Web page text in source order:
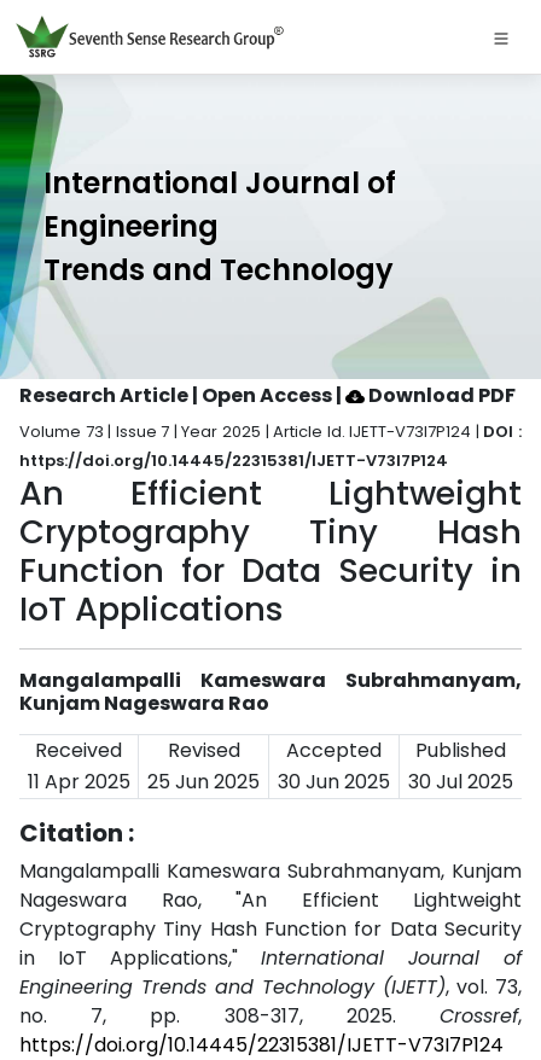
International Journal of
Engineering
Trends and Technology
Research Article | Open Access| Download PDF
Volume 73 | Issue 7 | Year 2025 | Article Id. IJETT-V73I7P124 | DOI :
https://doi.org/10.14445/22315381/IJETT-V73I7P124
An Efficient Lightweight
Cryptography Tiny Hash
Function for Data Security in
IoT Applications
Mangalampalli Kameswara Subrahmanyam,
Kunjam Nageswara Rao
Received
Revised Accepted
Published
11 Apr 2025
25 Jun 2025 30 Jun 2025 30 Jul 2025
Citation :
Mangalampalli Kameswara Subrahmanyam, Kunjam
Nageswara Rao, "An Efficient Lightweight
Cryptography Tiny Hash Function for Data Security
in IoT Applications," International Journal of
Engineering Trends and Technology (IJETT), vol. 73,
no. 7, pp. 308-317, 2025. Crossref,
https://doi.org/10.14445/22315381/IJETT-V73I7P124